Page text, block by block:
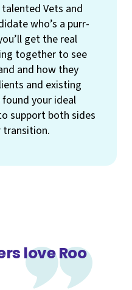
Vets and
who’s a purr-
get the real
together to see
and how they
and existing
found your ideal
support both sides
transition.
love Roo